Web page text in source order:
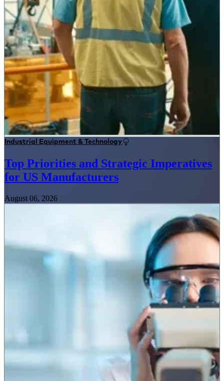
Industrial Equipment & Technology
Top Priorities and Strategic Imperatives
for US Manufacturers
August 06, 2026